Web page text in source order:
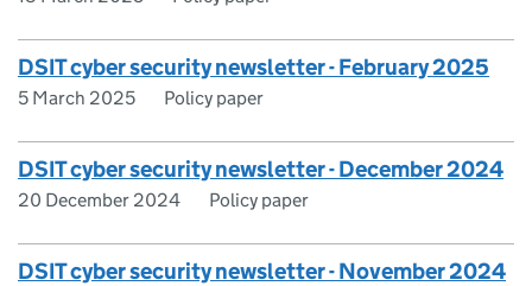
DSIT cyber security newsletter - February 2025
5 March 2025 Policy paper
DSIT cyber security newsletter - December 2024
20 December 2024 Policy paper
DSIT cyber security newsletter - November 2024